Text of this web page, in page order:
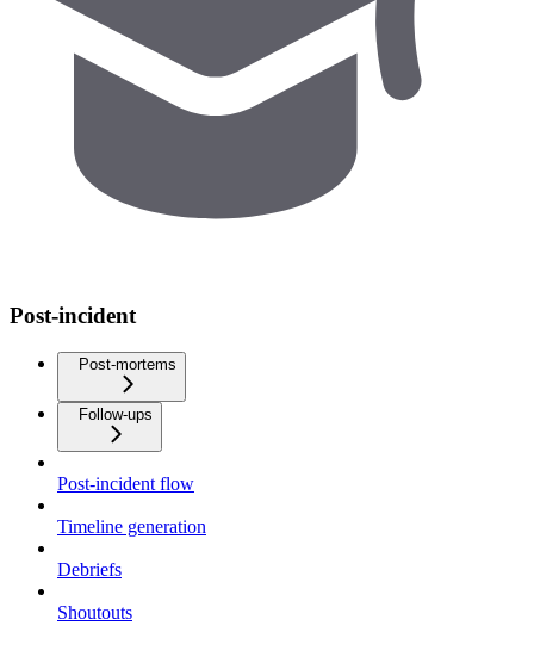
Post-incident
Post-mortems
Follow-ups
Post-incident flow
Timeline generation
Debriefs
Shoutouts